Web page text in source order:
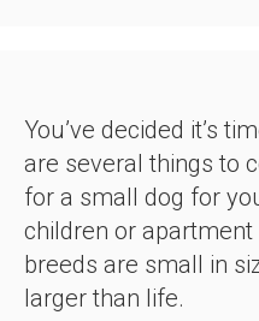
You’ve decided it’s
are several things to
for a small dog for
children or
breeds are small in
larger than life.